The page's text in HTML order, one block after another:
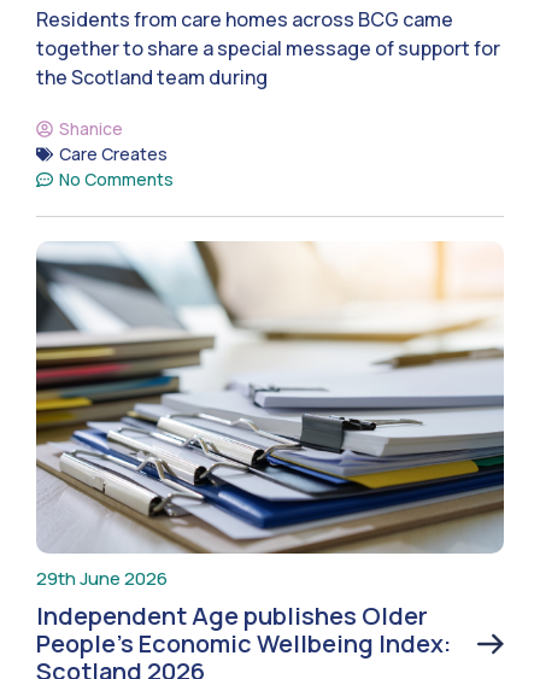
Residents from care homes across BCG came
together to share a special message of support for
the Scotland team during
Shanice
Care Creates
No Comments
29th June 2026
Independent Age publishes Older
People’s Economic Wellbeing Index:
Scotland 2026